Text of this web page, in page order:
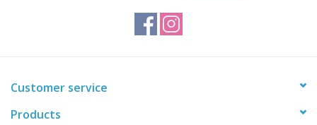
Customer service
Products